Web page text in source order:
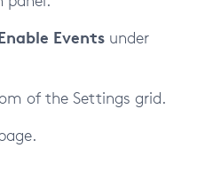
Events under
of the Settings grid.